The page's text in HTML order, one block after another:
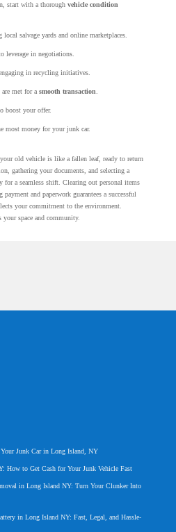
start with a thorough vehicle condition
salvage yards and online marketplaces.
leverage in negotiations.
in recycling initiatives.
are met for a smooth transaction
boost your offer.
most money for your junk car.
, your old vehicle is like a fallen leaf, ready to return
gathering your documents, and selecting a
for a seamless shift. Clearing out personal items
and paperwork guarantees a successful
your commitment to the environment.
your space and community.
Junk Car in Long Island, NY
How to Get Cash for Your Junk Vehicle Fast
in Long Island NY: Turn Your Clunker Into
in Long Island NY: Fast, Legal, and Hassle-